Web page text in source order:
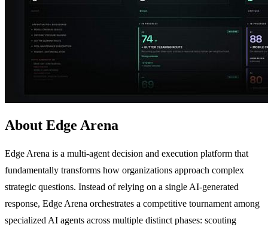
About Edge Arena
Edge Arena is a multi-agent decision and execution platform that
fundamentally transforms how organizations approach complex
strategic questions. Instead of relying on a single AI-generated
response, Edge Arena orchestrates a competitive tournament among
specialized AI agents across multiple distinct phases: scouting